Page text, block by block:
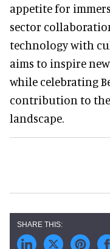
appetite for
sector
technology with
aims to inspire
while celebrating
contribution to
landscape.